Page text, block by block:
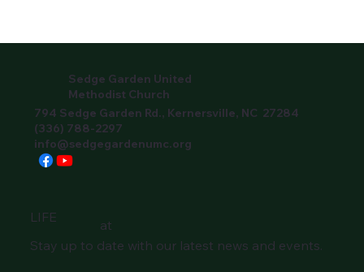
Sedge Garden United
Methodist Church
794 Sedge Garden Rd., Kernersville, NC 27284
(336) 788-2297
info@sedgegardenumc.org
LIFE
at
Stay up to date with our latest news and events.